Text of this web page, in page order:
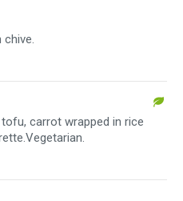
carrot wrapped in rice